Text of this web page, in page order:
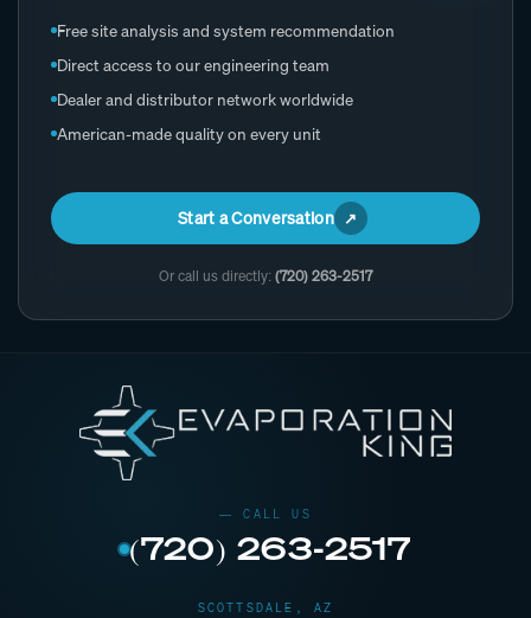
Free site analysis and system recommendation
Direct access to our engineering team
Dealer and distributor network worldwide
American-made quality on every unit
Start a Conversation
Or call us directly: (720) 263-2517
(720) 263-2517
SCOTTSDALE, AZ